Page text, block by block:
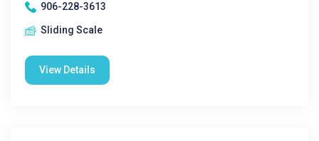
906-228-3613
Sliding Scale
View Details